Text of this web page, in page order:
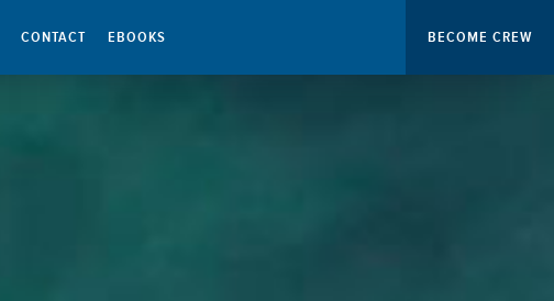
CONTACT EBOOKS BECOME CREW